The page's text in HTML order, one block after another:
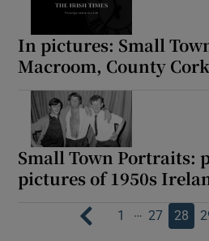
In pictures: Small
Macroom, County Cork
Small Town Portraits:
pictures of 1950s
1 … 27 28